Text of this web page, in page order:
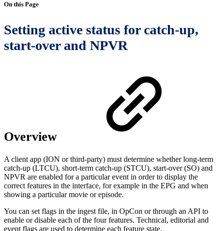
On this Page
Setting active status for catch-up,
start-over and NPVR
Overview
A client app (ION or third-party) must determine whether long-term
catch-up (LTCU), short-term catch-up (STCU), start-over (SO) and
NPVR are enabled for a particular event in order to display the
correct features in the interface, for example in the EPG and when
showing a particular movie or episode.
You can set flags in the ingest file, in OpCon or through an API to
enable or disable each of the four features. Technical, editorial and
event flags are used to determine each feature state.